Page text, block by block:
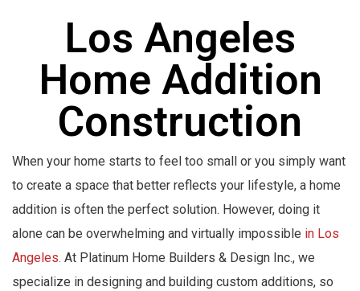
Los Angeles
Home Addition
Construction
When your home starts to feel too small or you simply want
to create a space that better reflects your lifestyle, a home
addition is often the perfect solution. However, doing it
alone can be overwhelming and virtually impossible in Los
Angeles. At Platinum Home Builders & Design Inc., we
specialize in designing and building custom additions, so